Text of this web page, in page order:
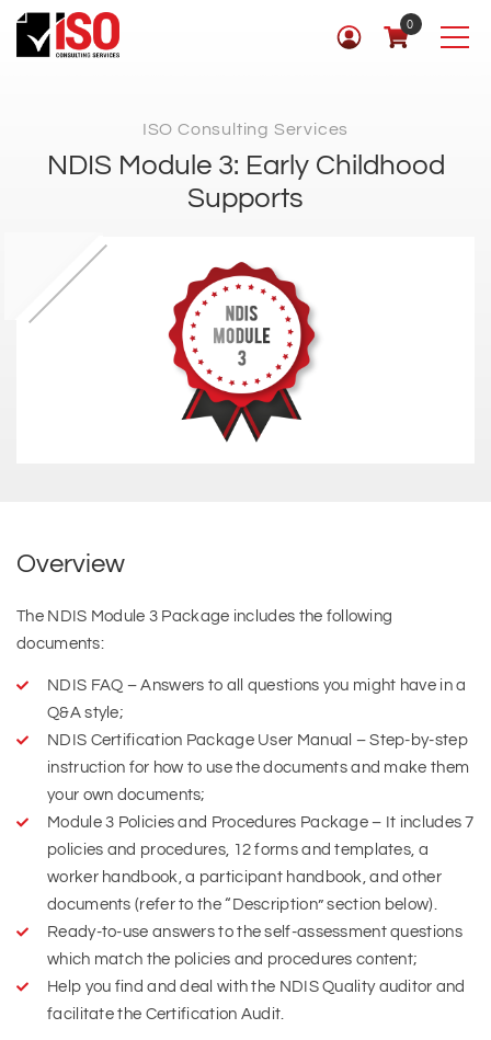
0
ISO Consulting Services
NDIS Module 3: Early Childhood
Supports
Overview
The NDIS Module 3 Package includes the following
documents:
NDIS FAQ – Answers to all questions you might have in a
Q&A style;
NDIS Certification Package User Manual – Step-by-step
instruction for how to use the documents and make them
your own documents;
Module 3 Policies and Procedures Package – It includes 7
policies and procedures, 12 forms and templates, a
worker handbook, a participant handbook, and other
documents (refer to the “Description” section below).
Ready-to-use answers to the self-assessment questions
which match the policies and procedures content;
Help you find and deal with the NDIS Quality auditor and
facilitate the Certification Audit.